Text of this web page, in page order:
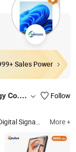
Sales Power
Shenzhen Opulux Interactive Technology Co. Ltd Follow
Outdoor Displays, 3D Holographic Cabinet More +